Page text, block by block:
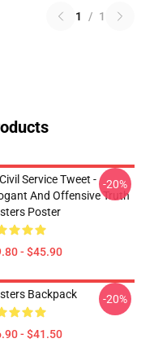
1 / 1
Service Tweet -
And Offensive Truth
Poster
- $45.90
-20%
Backpack
- $41.50
-20%